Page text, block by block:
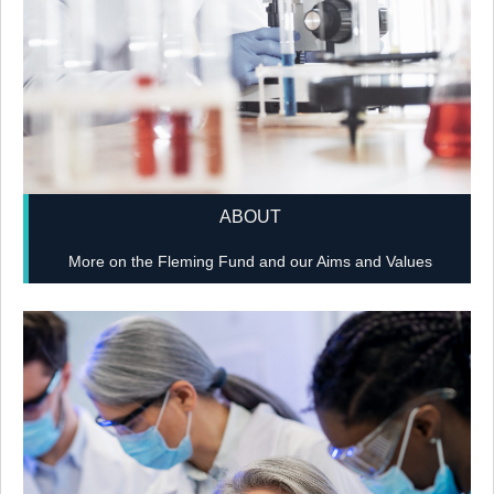
ABOUT
More on the Fleming Fund and our Aims and Values